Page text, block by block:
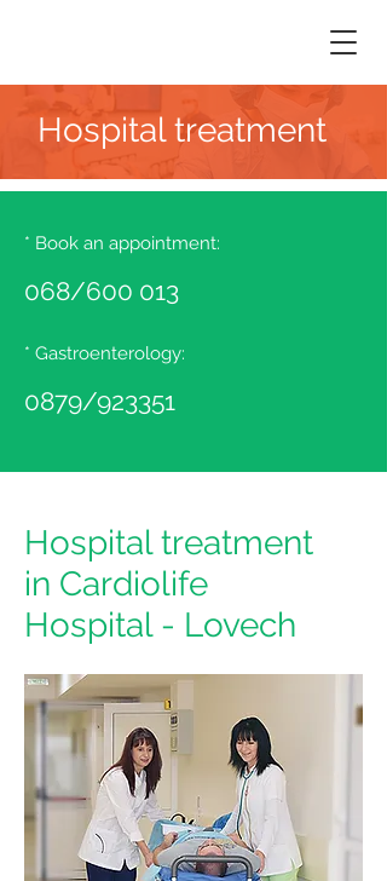
Hospital treatment
* Book an appointment:
068/600 013
* Gastroenterology:
0879/923351
Hospital treatment
in Cardiolife
Hospital - Lovech